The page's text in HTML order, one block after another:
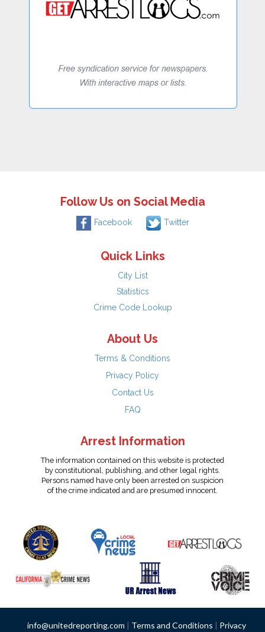
Follow Us on Social Media
Facebook Twitter
Quick Links
City List
Statistics
Crime Code Lookup
About Us
Terms & Conditions
Privacy Policy
Contact Us
FAQ
Arrest Information
The information contained on this website is protected
by constitutional, publishing, and other legal rights.
Persons named have only been arrested on suspicion
of the crime indicated and are presumed innocent.
info@unitedreporting.com | Terms and Conditions | Privacy